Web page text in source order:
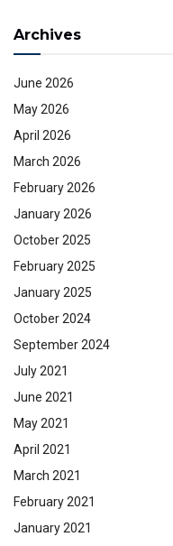
Archives
June 2026
May 2026
April 2026
March 2026
February 2026
January 2026
October 2025
February 2025
January 2025
October 2024
September 2024
July 2021
June 2021
May 2021
April 2021
March 2021
February 2021
January 2021